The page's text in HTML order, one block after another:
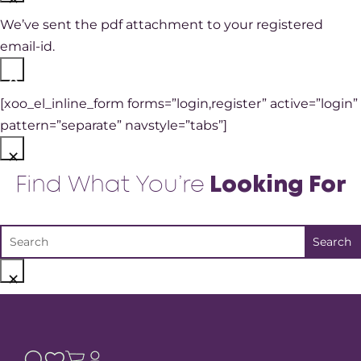
We’ve sent the pdf attachment to your registered
email-id.
×
[xoo_el_inline_form forms=”login,register” active=”login”
pattern=”separate” navstyle=”tabs”]
×
Find What You’re Looking For
×